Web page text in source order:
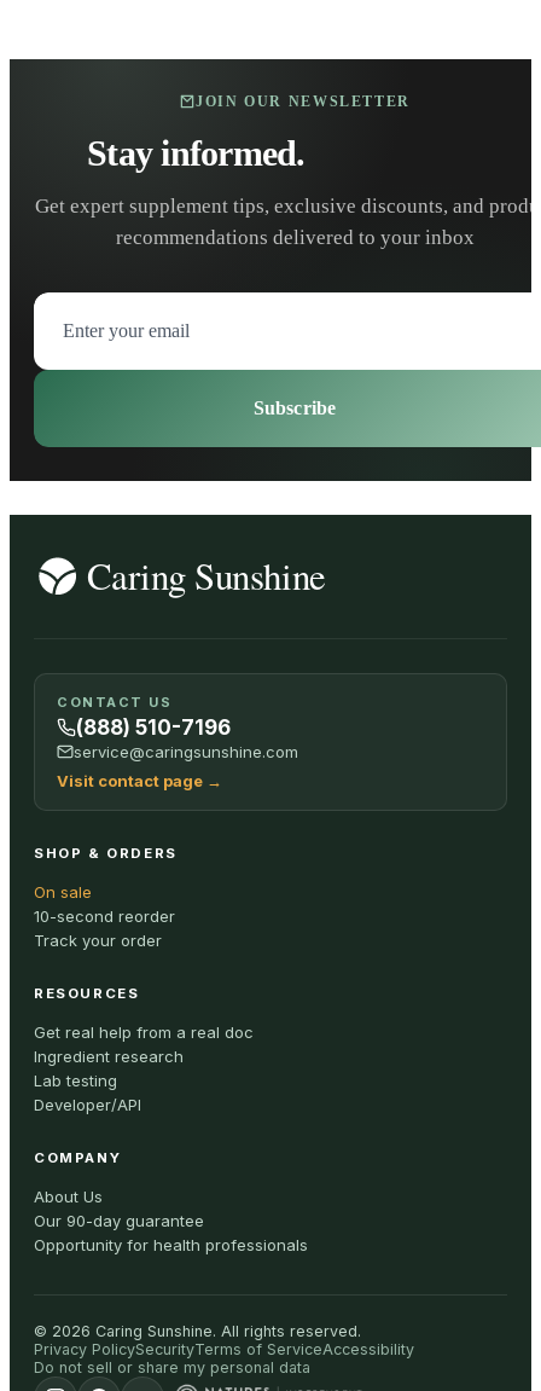
JOIN OUR NEWSLETTER
Stay informed.
Get expert supplement tips, exclusive discounts, and
recommendations delivered to your inbox
Subscribe
CONTACT US
(888) 510-7196
service@caringsunshine.com
Visit contact page →
SHOP & ORDERS
On sale
10-second reorder
Track your order
RESOURCES
Get real help from a real doc
Ingredient research
Lab testing
Developer/API
COMPANY
About Us
Our 90-day guarantee
Opportunity for health professionals
© 2026 Caring Sunshine. All rights reserved.
Privacy PolicySecurityTerms of ServiceAccessibility
Do not sell or share my personal data